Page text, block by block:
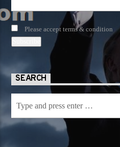
Please accept terms & condition
SEARCH